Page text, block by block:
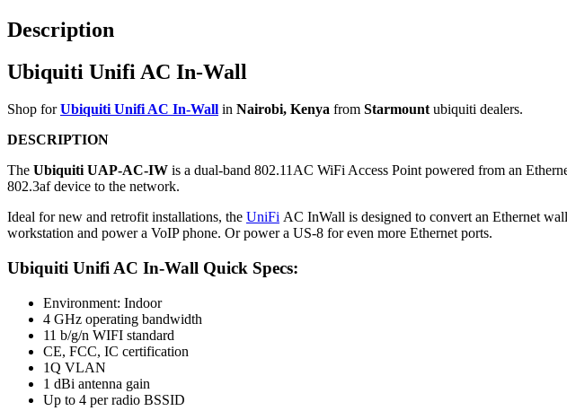
Description
Ubiquiti Unifi AC In-Wall
Shop forUbiquiti Unifi AC In-Wall in Nairobi, Kenya from Starmountubiquiti dealers.
DESCRIPTION
The Ubiquiti UAP-AC-IW is a dual-band 802.11AC WiFi Access Point powered from an
802.3af device to the network.
Ideal for new and retrofit installations, the UniFi AC InWall is designed to convert an Ethernet
workstation and power a VoIP phone. Or power a US-8 for even more Ethernet ports.
Ubiquiti Unifi AC In-Wall Quick Specs:
Environment: Indoor
4 GHz operating bandwidth
11 b/g/n WIFI standard
CE, FCC, IC certification
1Q VLAN
1 dBi antenna gain
Up to 4 per radio BSSID